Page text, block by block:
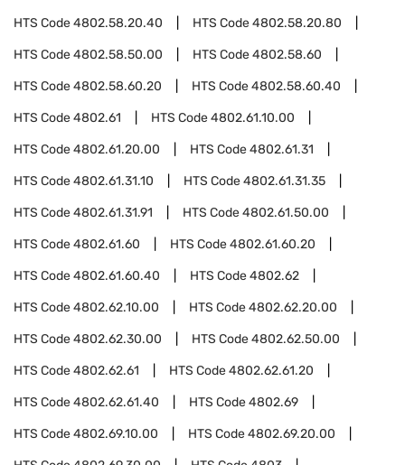
HTS Code4802.58.20.40 HTS Code4802.58.20.80
HTS Code4802.58.50.00 HTS Code4802.58.60
HTS Code4802.58.60.20 HTS Code4802.58.60.40
HTS Code4802.61 HTS Code4802.61.10.00
HTS Code4802.61.20.00 HTS Code4802.61.31
HTS Code4802.61.31.10 HTS Code4802.61.31.35
HTS Code4802.61.31.91 HTS Code4802.61.50.00
HTS Code4802.61.60 HTS Code4802.61.60.20
HTS Code4802.61.60.40 HTS Code4802.62
HTS Code4802.62.10.00 HTS Code4802.62.20.00
HTS Code4802.62.30.00 HTS Code4802.62.50.00
HTS Code4802.62.61 HTS Code4802.62.61.20
HTS Code4802.62.61.40 HTS Code4802.69
HTS Code4802.69.10.00 HTS Code4802.69.20.00